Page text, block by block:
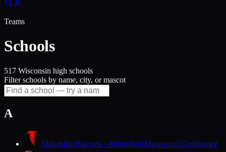
Teams
Schools
517 Wisconsin high schools
Filter schools by name, city, or mascot
A
AbbotsfordFalcons · AbbotsfordMarawood Conference